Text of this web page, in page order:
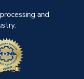
and